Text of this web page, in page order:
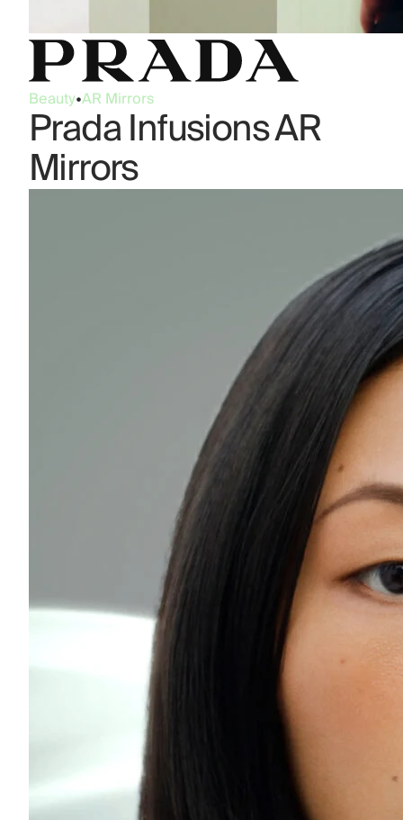
Beauty•AR Mirrors
Prada Infusions AR
Mirrors